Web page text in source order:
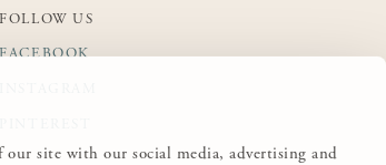
our site with our social media, advertising and
FOLLOW US
FACEBOOK